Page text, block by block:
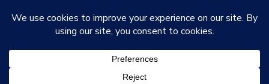
thank you to our funders